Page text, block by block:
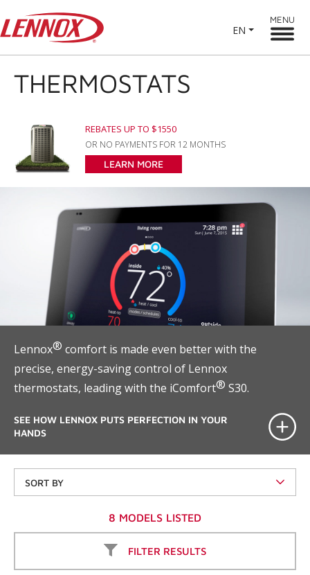
EN
MENU
THERMOSTATS
REBATES UP TO $1550
OR NO PAYMENTS FOR 12 MONTHS
LEARN MORE
Lennox® comfort is made even better with the
precise, energy-saving control of Lennox
thermostats, leading with the iComfort® S30.
SEE HOW LENNOX PUTS PERFECTION IN YOUR
HANDS
SORT BY
8 MODELS LISTED
FILTER RESULTS